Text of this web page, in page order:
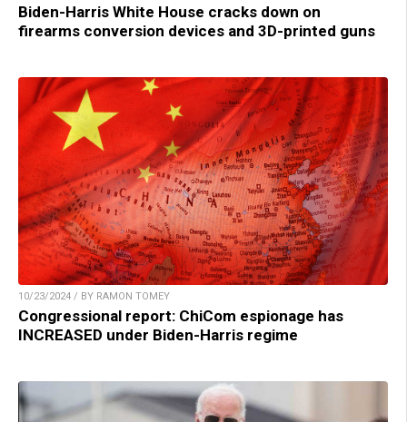
Biden-Harris White House cracks down on
firearms conversion devices and 3D-printed guns
10/23/2024 / BY RAMON TOMEY
Congressional report: ChiCom espionage has
INCREASED under Biden-Harris regime